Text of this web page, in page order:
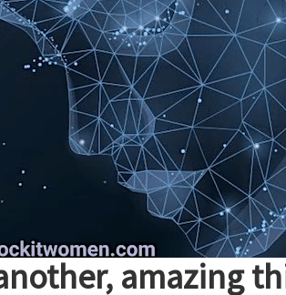
amazing